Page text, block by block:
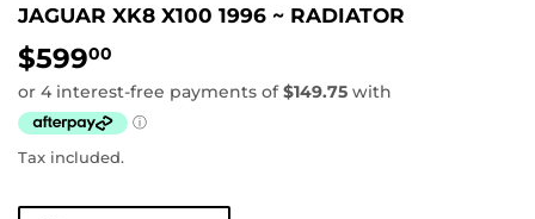
JAGUAR XK8 X100 1996 ~ RADIATOR
$59900
Tax included.